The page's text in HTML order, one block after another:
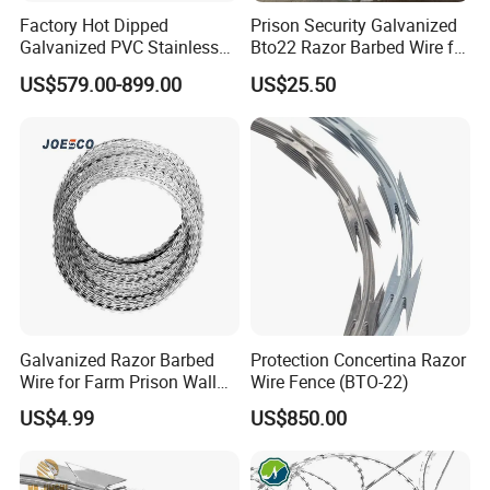
protection of your fence.
Factory Hot Dipped
Galvanized PVC Stainless
Steel Barbed Wire Razor
Fencing Wire Price
US$579.00-899.00
Prison Security Galvanized
Bto22 Razor Barbed Wire for
Max Security Fence
US$25.50
Galvanized Razor Barbed
Wire for Farm Prison Wall
Protection
US$4.99
Protection Concertina Razor
Wire Fence (BTO-22)
US$850.00